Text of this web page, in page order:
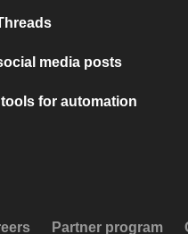
media posts
for automation
Partner program